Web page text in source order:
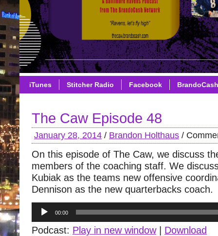
iTunes Stitcher Radio Facebook
The Caw Episode 48
January 28, 2014 / Brandon Holthaus /
On this episode of The Caw, we discuss
members of the coaching staff. We
Kubiak as the teams new offensive
Dennison as the new quarterbacks coach.
Audio
Player
00:00
Podcast: Play in new window| Download